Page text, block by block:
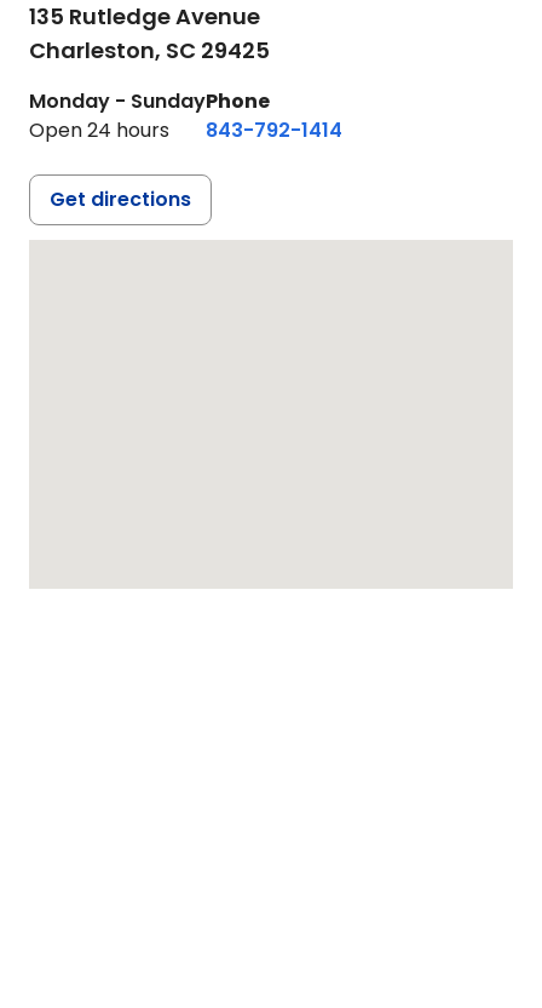
135 Rutledge Avenue
Charleston, SC 29425
Monday - Sunday
Open 24 hours
Phone
843-792-1414
Get directions